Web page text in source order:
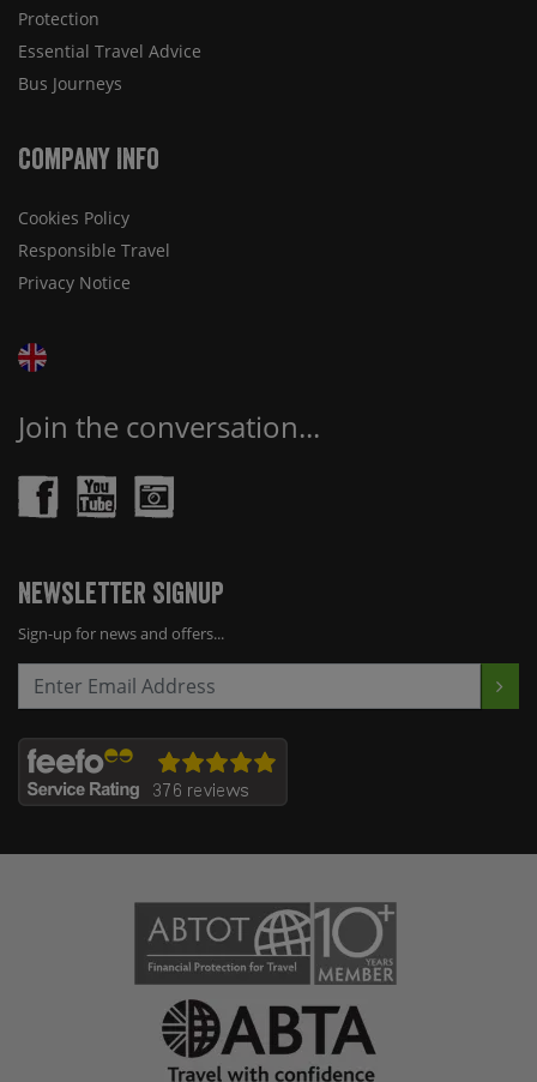
Protection
Essential Travel Advice
Bus Journeys
Company Info
Cookies Policy
Responsible Travel
Privacy Notice
Join the conversation...
Newsletter Signup
Sign-up for news and offers...